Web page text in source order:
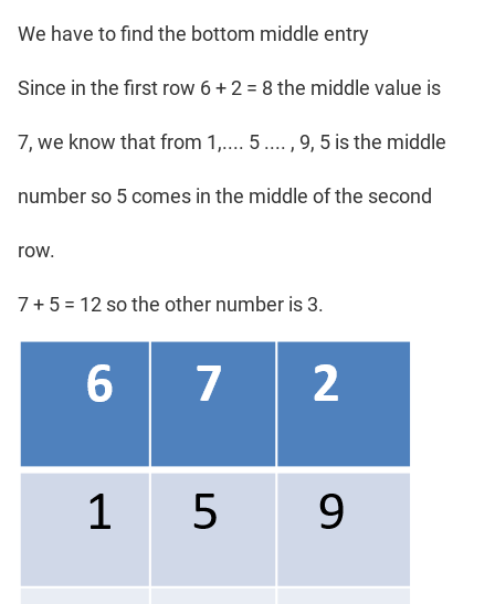
We have to find the bottom middle entry
Since in the first row 6 + 2 = 8 the middle value is
7, we know that from 1,.... 5 .... , 9, 5 is the middle
number so 5 comes in the middle of the second
row.
7 + 5 = 12 so the other number is 3.